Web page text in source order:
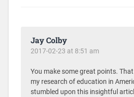
Jay Colby
2017-02-23 at 8:51 am
You make some great points.
my research of education in
stumbled upon this insightful